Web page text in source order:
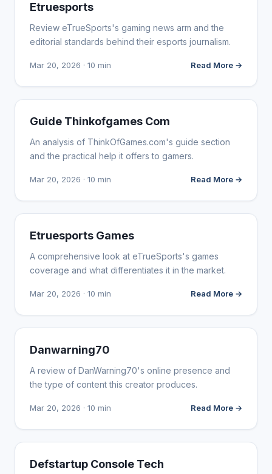
Etruesports
Review eTrueSports's gaming news arm and the
editorial standards behind their esports journalism.
Mar 20, 2026 · 10 min Read More →
WEBSITE REVIEWS
Guide Thinkofgames Com
An analysis of ThinkOfGames.com's guide section
and the practical help it offers to gamers.
Mar 20, 2026 · 10 min Read More →
WEBSITE REVIEWS
Etruesports Games
A comprehensive look at eTrueSports's games
coverage and what differentiates it in the market.
Mar 20, 2026 · 10 min Read More →
WEBSITE REVIEWS
Danwarning70
A review of DanWarning70's online presence and
the type of content this creator produces.
Mar 20, 2026 · 10 min Read More →
WEBSITE REVIEWS
Defstartup Console Tech